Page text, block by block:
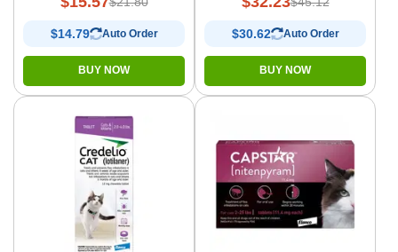
$14.79 Auto Order
BUY NOW
$30.62 Auto Order
BUY NOW